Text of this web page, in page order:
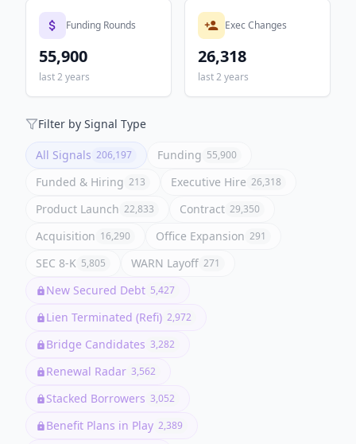
Funding Rounds
55,900
last 2 years
Exec Changes
26,318
last 2 years
Filter by Signal Type
All Signals 206,197 Funding 55,900
Funded & Hiring 213 Executive Hire 26,318
Product Launch 22,833 Contract 29,350
Acquisition 16,290 Office Expansion 291
SEC 8-K 5,805 WARN Layoff 271
New Secured Debt 5,427
Lien Terminated (Refi) 2,972
Bridge Candidates 3,282
Renewal Radar 3,562
Stacked Borrowers 3,052
Benefit Plans in Play 2,389